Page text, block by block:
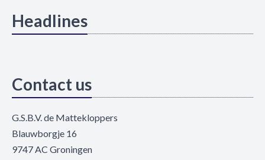
Headlines
Contact us
G.S.B.V. de Mattekloppers
Blauwborgje 16
9747 AC Groningen